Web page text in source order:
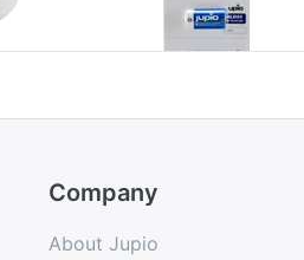
Company
About Jupio